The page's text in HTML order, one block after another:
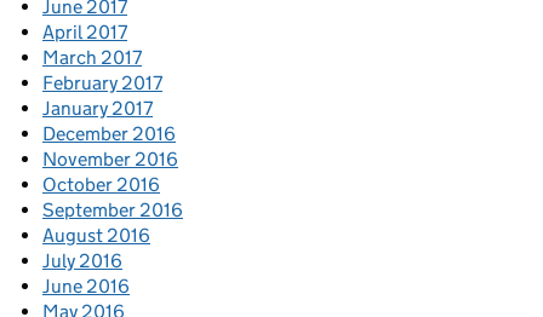
June 2017
April 2017
March 2017
February 2017
January 2017
December 2016
November 2016
October 2016
September 2016
August 2016
July 2016
June 2016
May 2016